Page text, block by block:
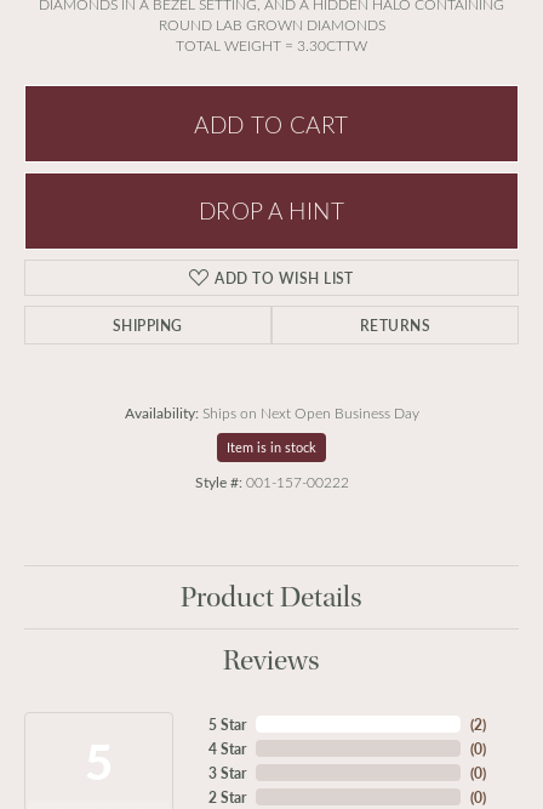
DIAMONDS IN A BEZEL SETTING, AND A HIDDEN HALO CONTAINING
ROUND LAB GROWN DIAMONDS
TOTAL WEIGHT = 3.30CTTW
ADD TO CART
DROP A HINT
ADD TO WISH LIST
SHIPPING RETURNS
Availability: Ships on Next Open Business Day
Item is in stock
Style #: 001-157-00222
Product Details
Reviews
5 Star
4 Star
3 Star
2 Star
(2)
(0)
(0)
(0)